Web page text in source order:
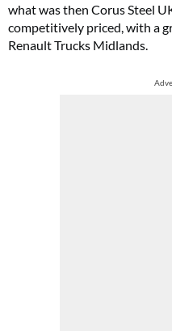
what was then Corus Steel
competitively priced, with a
Renault Trucks Midlands.